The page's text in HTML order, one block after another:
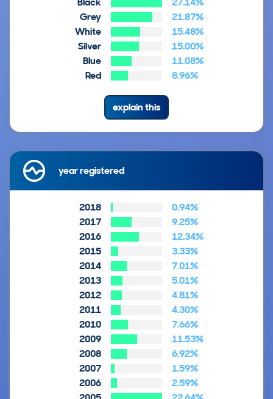
Grey
21.87%
White
15.48%
Silver
15.00%
Blue
11.08%
Red
8.96%
explain this
year registered
2018
0.94%
2017
9.25%
2016
12.34%
2015
3.33%
2014
7.01%
2013
5.01%
2012
4.81%
2011
4.30%
2010
7.66%
2009
11.53%
2008
6.92%
2007
1.59%
2006
2.59%